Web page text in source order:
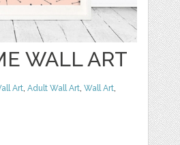
WALL ART
Art,Adult Wall Art,Wall Art,